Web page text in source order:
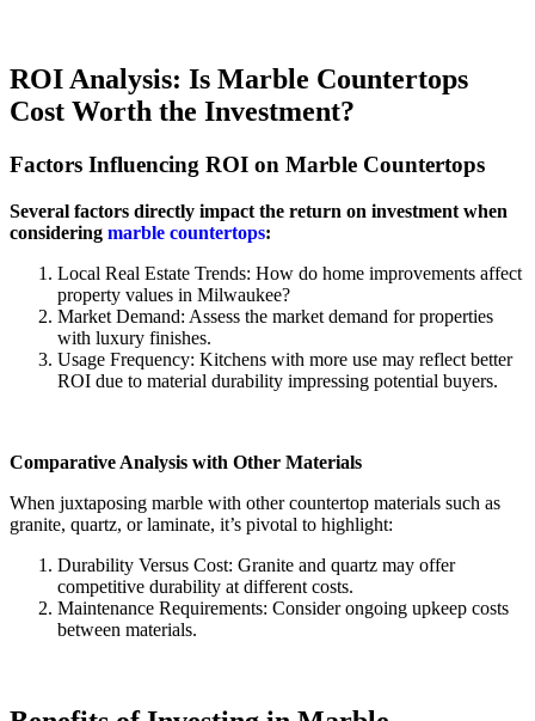
ROI Analysis: Is Marble Countertops
Cost Worth the Investment?
Factors Influencing ROI on Marble Countertops
Several factors directly impact the return on investment when
considering marble countertops:
Local Real Estate Trends: How do home improvements affect
property values in Milwaukee?
Market Demand: Assess the market demand for properties
with luxury finishes.
Usage Frequency: Kitchens with more use may reflect better
ROI due to material durability impressing potential buyers.
Comparative Analysis with Other Materials
When juxtaposing marble with other countertop materials such as
granite, quartz, or laminate, it’s pivotal to highlight:
Durability Versus Cost: Granite and quartz may offer
competitive durability at different costs.
Maintenance Requirements: Consider ongoing upkeep costs
between materials.